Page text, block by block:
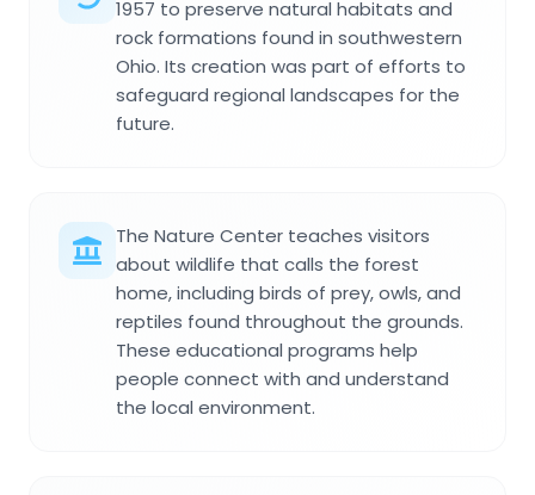
1957 to preserve natural habitats and
rock formations found in southwestern
Ohio. Its creation was part of efforts to
safeguard regional landscapes for the
future.
The Nature Center teaches visitors
about wildlife that calls the forest
home, including birds of prey, owls, and
reptiles found throughout the grounds.
These educational programs help
people connect with and understand
the local environment.